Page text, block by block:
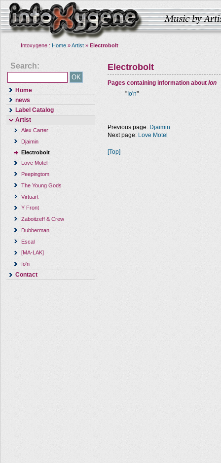
Intoxygene : Home »Artist » Electrobolt
Search:
Home
news
Label Catalog
Artist
Alex Carter
Djaimin
Electrobolt
Love Motel
Peepingtom
The Young Gods
Virtuart
Y Front
Zaboitzeff & Crew
Dubberman
Escal
[MA-LAK]
Io'n
Contact
Electrobolt
Pages containing information about Ion
" Io'n"
Previous page: Djaimin
Next page: Love Motel
[Top]